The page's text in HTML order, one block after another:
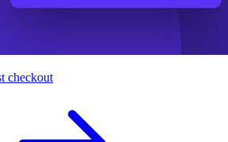
checkout